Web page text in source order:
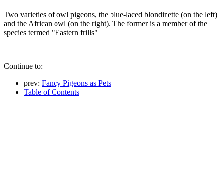
Two varieties of owl pigeons, the blue-laced blondinette (on the left)
and the African owl (on the right). The former is a member of the
species termed "Eastern frills"
Continue to:
prev: Fancy Pigeons as Pets
Table of Contents